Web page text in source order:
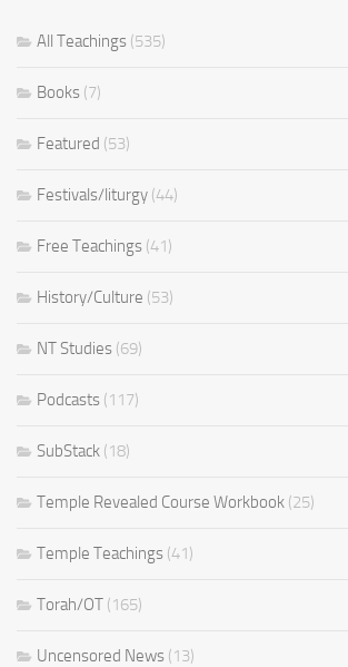
All Teachings (535)
Books (7)
Featured (53)
Festivals/liturgy (44)
Free Teachings (41)
History/Culture (53)
NT Studies (69)
Podcasts (117)
SubStack (18)
Temple Revealed Course Workbook (25)
Temple Teachings (41)
Torah/OT (165)
Uncensored News (13)